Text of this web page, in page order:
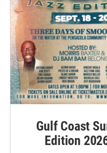
Gulf Coast
Edition